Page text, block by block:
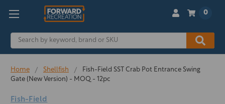
Search
0
Home Shellfish
Fish-Field SST Crab Pot Entrance Swing
Gate (New Version) - MOQ - 12pc
Fish-Field